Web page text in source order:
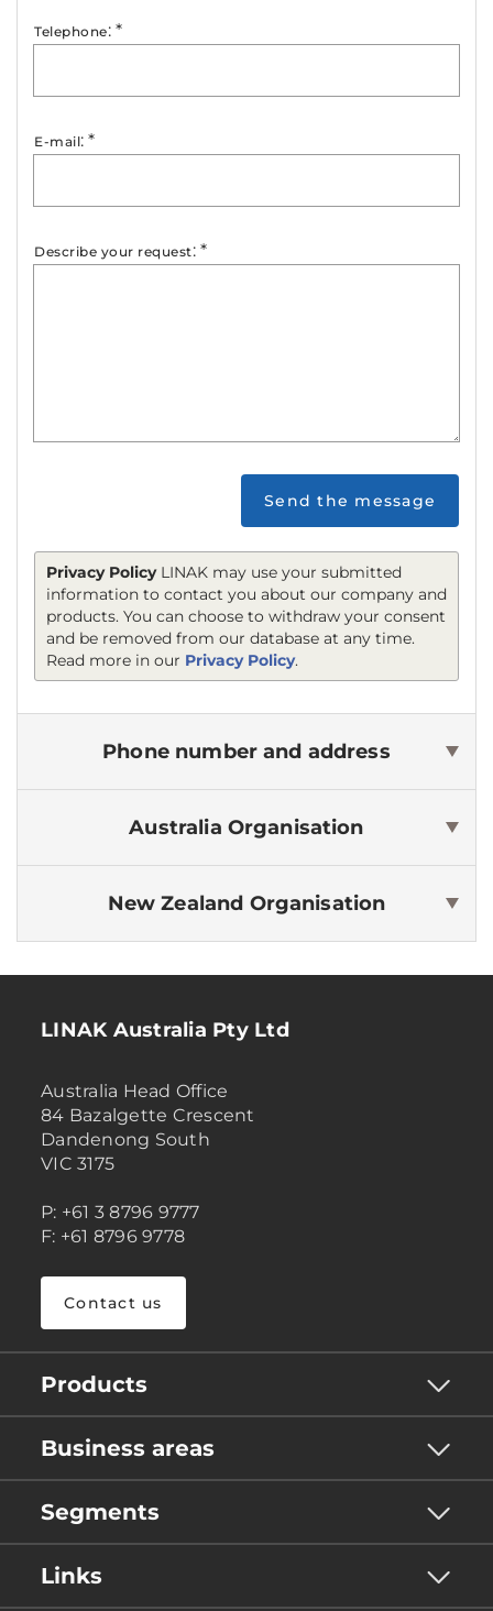
Telephone: *
E-mail: *
Describe your request: *
Send the message
Privacy PolicyLINAK may use your submitted
information to contact you about our company and
products. You can choose to withdraw your consent
and be removed from our database at any time.
Read more in our Privacy Policy.
Phone number and address
Australia Organisation
New Zealand Organisation
LINAK Australia Pty Ltd
Australia Head Office
84 Bazalgette Crescent
Dandenong South
VIC 3175
P: +61 3 8796 9777
F: +61 8796 9778
Contact us
Products
Business areas
Segments
Links